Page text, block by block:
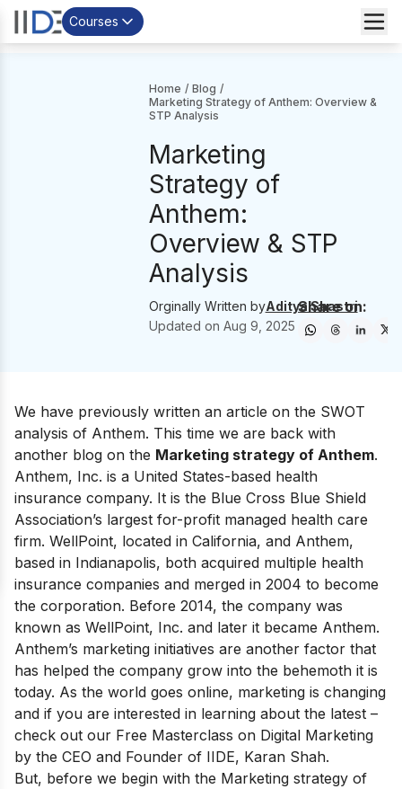
Courses
Home / Blog /
Marketing Strategy of Anthem: Overview &
STP Analysis
Marketing
Strategy of
Anthem:
Overview & STP
Analysis
Orginally Written byAditya Shastri
Updated on Aug 9, 2025
Share on:
We have previously written an article on the SWOT
analysis of Anthem. This time we are back with
another blog on the Marketing strategy of Anthem.
Anthem, Inc. is a United States-based health
insurance company. It is the Blue Cross Blue Shield
Association’s largest for-profit managed health care
firm. WellPoint, located in California, and Anthem,
based in Indianapolis, both acquired multiple health
insurance companies and merged in 2004 to become
the corporation. Before 2014, the company was
known as WellPoint, Inc. and later it became Anthem.
Anthem’s marketing initiatives are another factor that
has helped the company grow into the behemoth it is
today. As the world goes online, marketing is changing
and if you are interested in learning about the latest –
check out our Free Masterclass on Digital Marketing
by the CEO and Founder of IIDE, Karan Shah.
But, before we begin with the Marketing strategy of